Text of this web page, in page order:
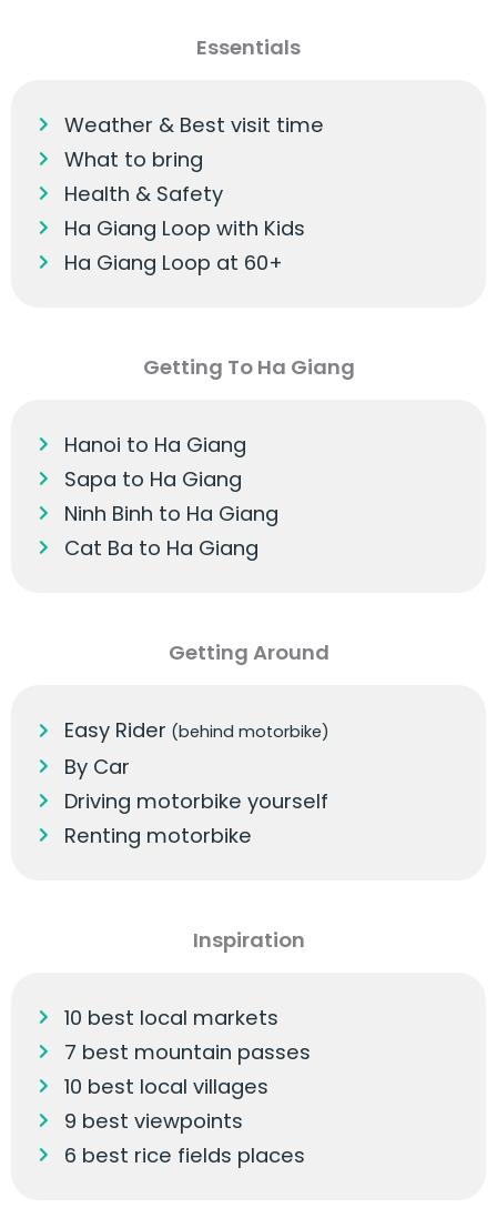
Essentials
Weather & Best visit time
What to bring
Health & Safety
Ha Giang Loop with Kids
Ha Giang Loop at 60+
Getting To Ha Giang
Hanoi to Ha Giang
Sapa to Ha Giang
Ninh Binh to Ha Giang
Cat Ba to Ha Giang
Getting Around
Easy Rider (behind motorbike)
By Car
Driving motorbike yourself
Renting motorbike
Inspiration
10 best local markets
7 best mountain passes
10 best local villages
9 best viewpoints
6 best rice fields places